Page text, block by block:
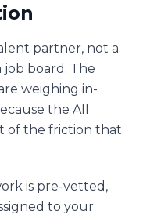
partner, not a
board. The
weighing in-
the All
of the friction that
is pre-vetted,
to your